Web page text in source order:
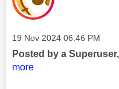
Message posted on
‎19 Nov 2024 06:46 PM
Posted by a
more